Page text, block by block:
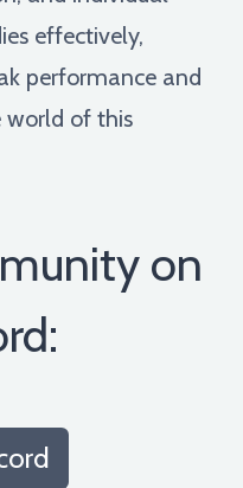
effectively,
performance and
world of this
on